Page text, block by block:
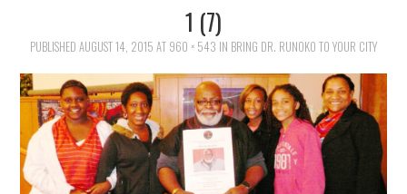
TRAVEL
CONTACT
TUSKEGEE SCHOLARSHIP
1 (7)
PUBLISHED AUGUST 14, 2015 AT 960 × 543 IN BRING DR. RUNOKO TO YOUR CITY